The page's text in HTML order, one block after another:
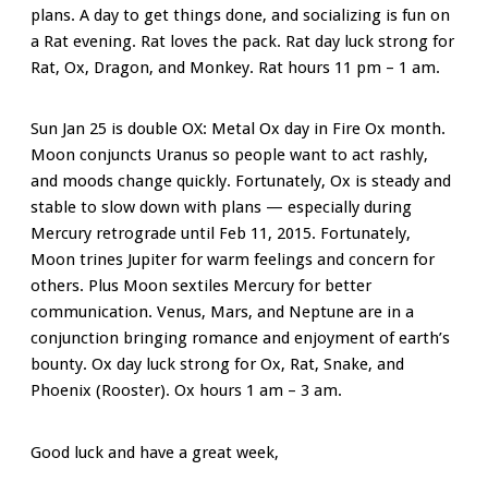
plans. A day to get things done, and socializing is fun on
a Rat evening. Rat loves the pack. Rat day luck strong for
Rat, Ox, Dragon, and Monkey. Rat hours 11 pm – 1 am.
Sun Jan 25 is double OX: Metal Ox day in Fire Ox month.
Moon conjuncts Uranus so people want to act rashly,
and moods change quickly. Fortunately, Ox is steady and
stable to slow down with plans — especially during
Mercury retrograde until Feb 11, 2015. Fortunately,
Moon trines Jupiter for warm feelings and concern for
others. Plus Moon sextiles Mercury for better
communication. Venus, Mars, and Neptune are in a
conjunction bringing romance and enjoyment of earth’s
bounty. Ox day luck strong for Ox, Rat, Snake, and
Phoenix (Rooster). Ox hours 1 am – 3 am.
Good luck and have a great week,